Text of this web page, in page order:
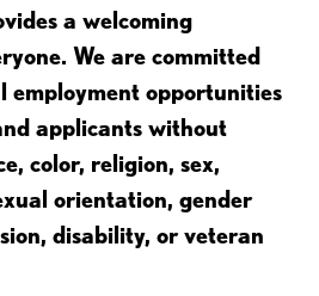
a welcoming
We are committed
employment opportunities
applicants without
color, religion, sex,
orientation, gender
disability, or veteran